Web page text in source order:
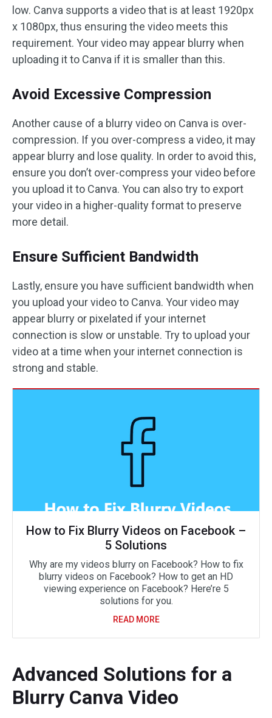
low. Canva supports a video that is at least 1920px
x 1080px, thus ensuring the video meets this
requirement. Your video may appear blurry when
uploading it to Canva if it is smaller than this.
Avoid Excessive Compression
Another cause of a blurry video on Canva is over-
compression. If you over-compress a video, it may
appear blurry and lose quality. In order to avoid this,
ensure you don’t over-compress your video before
you upload it to Canva. You can also try to export
your video in a higher-quality format to preserve
more detail.
Ensure Sufficient Bandwidth
Lastly, ensure you have sufficient bandwidth when
you upload your video to Canva. Your video may
appear blurry or pixelated if your internet
connection is slow or unstable. Try to upload your
video at a time when your internet connection is
strong and stable.
How to Fix Blurry Videos on Facebook –
5 Solutions
Why are my videos blurry on Facebook? How to fix
blurry videos on Facebook? How to get an HD
viewing experience on Facebook? Here’re 5
solutions for you.
READ MORE
Advanced Solutions for a
Blurry Canva Video